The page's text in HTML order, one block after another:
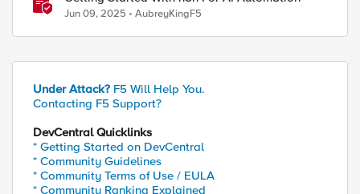
Jun 09, 2025 AubreyKingF5
Under Attack? F5 Will Help You.
Contacting F5 Support?
DevCentral Quicklinks
* Getting Started on DevCentral
* Community Guidelines
* Community Terms of Use / EULA
* Community Ranking Explained